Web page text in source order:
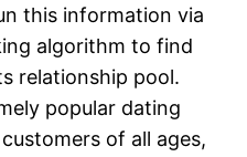
this information via
algorithm to find
relationship pool.
popular dating
of all ages,